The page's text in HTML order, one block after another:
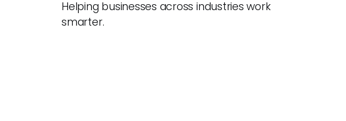
Helping businesses across industries work
smarter.